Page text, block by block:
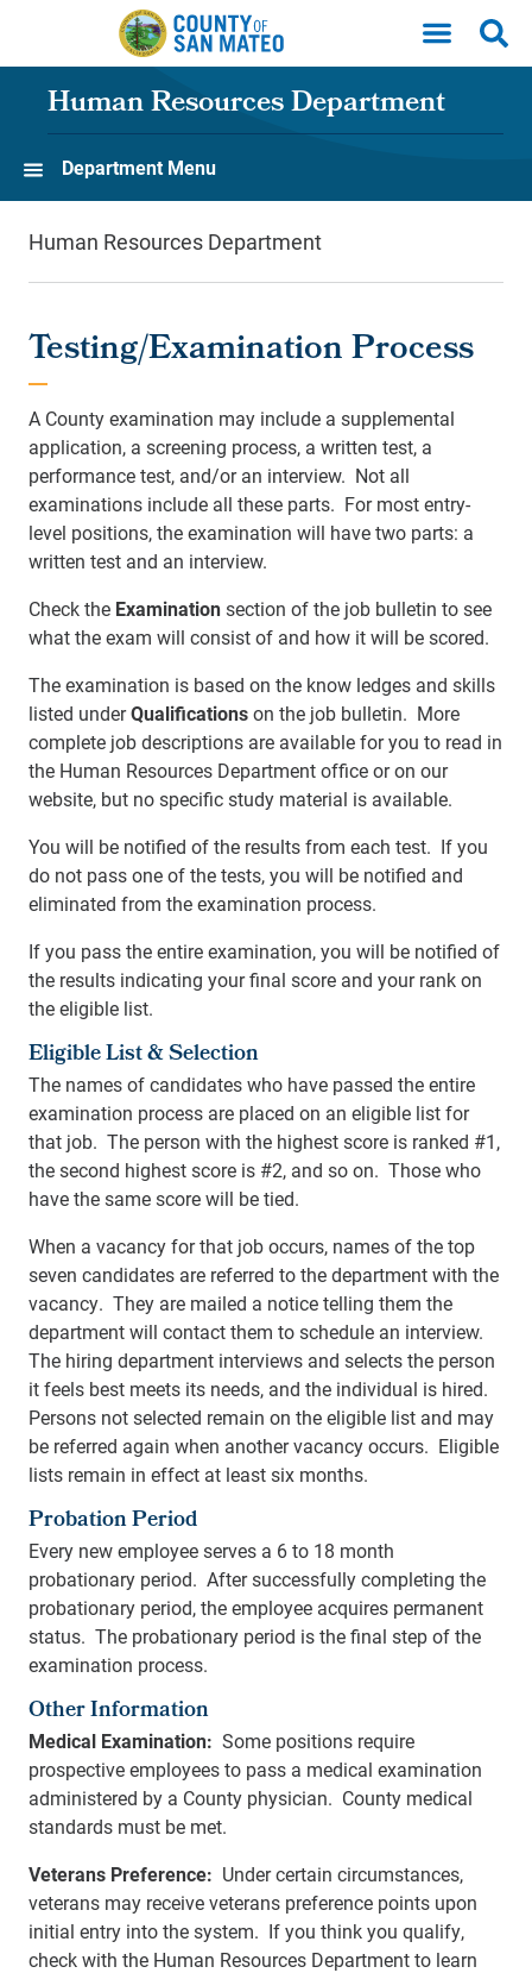
Skip to main content
Human Resources Department
Department Menu
Human Resources Department
Testing/Examination Process
A County examination may include a supplemental
application, a screening process, a written test, a
performance test, and/or an interview. Not all
examinations include all these parts. For most entry-
level positions, the examination will have two parts: a
written test and an interview.
Check the Examinationsection of the job bulletin to see
what the exam will consist of and how it will be scored.
The examination is based on the know ledges and skills
listed underQualificationson the job bulletin. More
complete job descriptions are available for you to read in
the Human Resources Department office or on our
website, but no specific study material is available.
You will be notified of the results from each test. If you
do not pass one of the tests, you will be notified and
eliminated from the examination process.
If you pass the entire examination, you will be notified of
the results indicating your final score and your rank on
the eligible list.
Eligible List & Selection
The names of candidates who have passed the entire
examination process are placed on an eligible list for
that job. The person with the highest score is ranked #1,
the second highest score is #2, and so on. Those who
have the same score will be tied.
When a vacancy for that job occurs, names of the top
seven candidates are referred to the department with the
vacancy. They are mailed a notice telling them the
department will contact them to schedule an interview.
The hiring department interviews and selects the person
it feels best meets its needs, and the individual is hired.
Persons not selected remain on the eligible list and may
be referred again when another vacancy occurs. Eligible
lists remain in effect at least six months.
Probation Period
Every new employee serves a 6 to 18 month
probationary period. After successfully completing the
probationary period, the employee acquires permanent
status. The probationary period is the final step of the
examination process.
Other Information
Medical Examination: Some positions require
prospective employees to pass a medical examination
administered by a County physician. County medical
standards must be met.
Veterans Preference: Under certain circumstances,
veterans may receive veterans preference points upon
initial entry into the system. If you think you qualify,
check with the Human Resources Department to learn